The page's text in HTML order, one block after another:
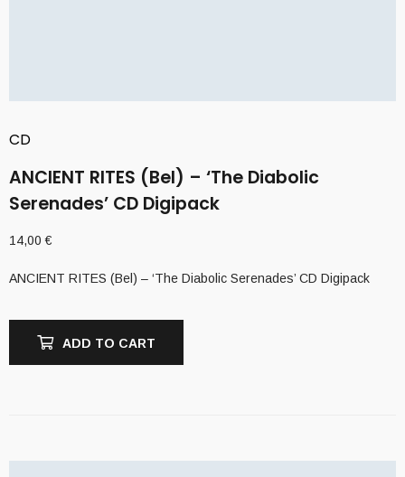
CD
ANCIENT RITES (Bel) – ‘The Diabolic
Serenades’ CD Digipack
14,00€
ANCIENT RITES (Bel) – ‘The Diabolic Serenades’ CD Digipack
ADD TO CART